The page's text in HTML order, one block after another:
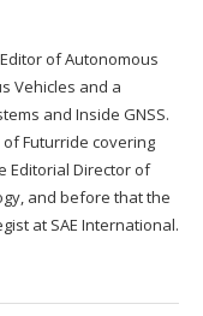
of Autonomous
Vehicles and a
and Inside GNSS.
of Futurride covering
Editorial Director of
and before that the
at SAE International.